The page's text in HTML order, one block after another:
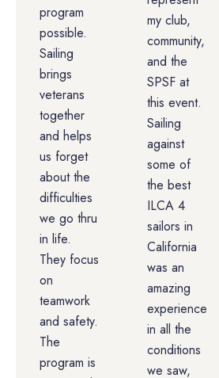
program
possible.
Sailing
brings
veterans
together
and helps
us forget
about the
difficulties
we go thru
in life.
They focus
on
teamwork
and safety.
The
program is
my club,
community,
and the
SPSF at
this event.
Sailing
against
some of
the best
ILCA 4
sailors in
California
was an
amazing
experience
in all the
conditions
we saw,